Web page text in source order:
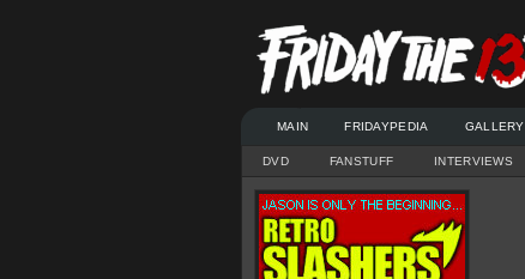
MAIN FRIDAYPEDIA GALLERY
DVD FANSTUFF INTERVIEWS